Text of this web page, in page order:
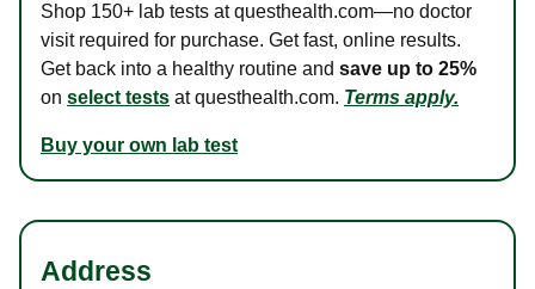
Shop 150+ lab tests at questhealth.com—no doctor
visit required for purchase. Get fast, online results.
Get back into a healthy routine and save up to 25%
on select tests at questhealth.com. Terms apply.
Buy your own lab test
Address